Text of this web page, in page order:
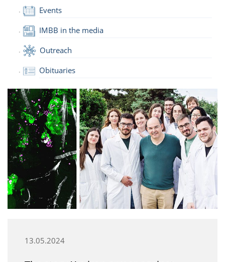
Events
IMBB in the media
Outreach
Obituaries
13.05.2024